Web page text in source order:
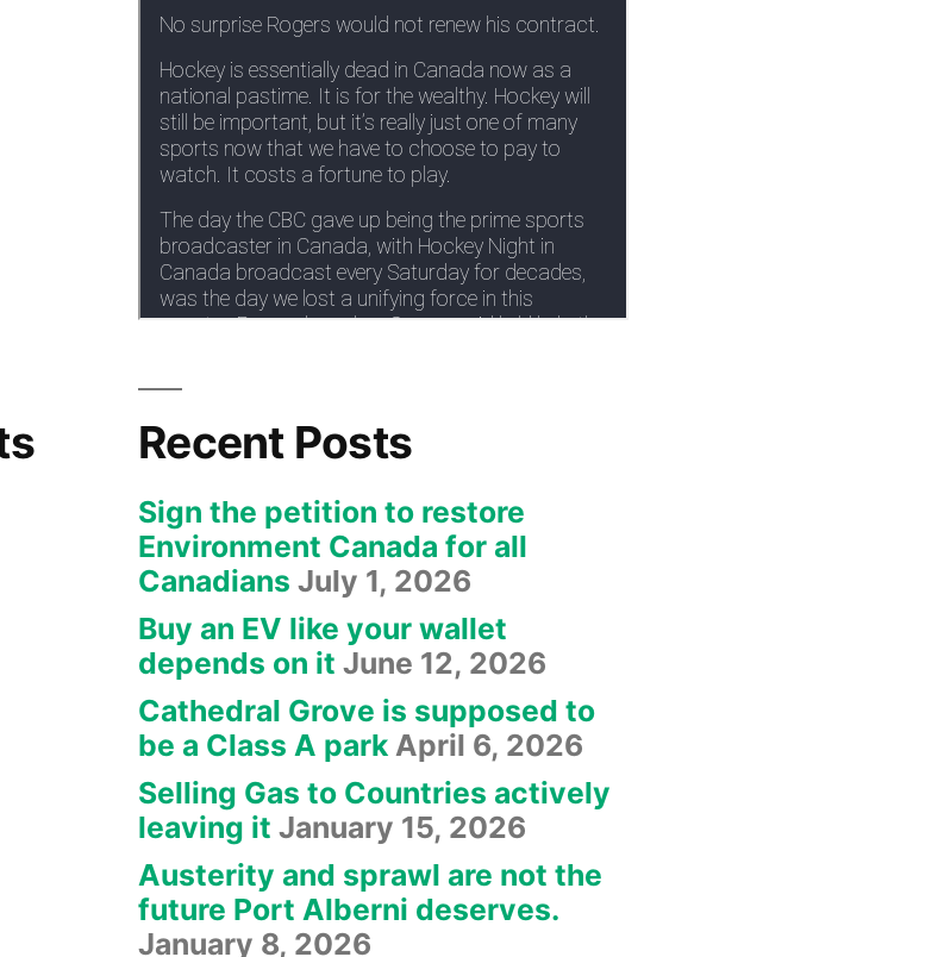
Recent Posts
Sign the petition to restore
Environment Canada for all
Canadians July 1, 2026
Buy an EV like your wallet
depends on it June 12, 2026
Cathedral Grove is supposed to
be a Class A park April 6, 2026
Selling Gas to Countries actively
leaving it January 15, 2026
Austerity and sprawl are not the
future Port Alberni deserves.
January 8, 2026